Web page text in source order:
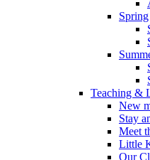
Spring
Teaching &
New
Stay
Meet
Little
Our